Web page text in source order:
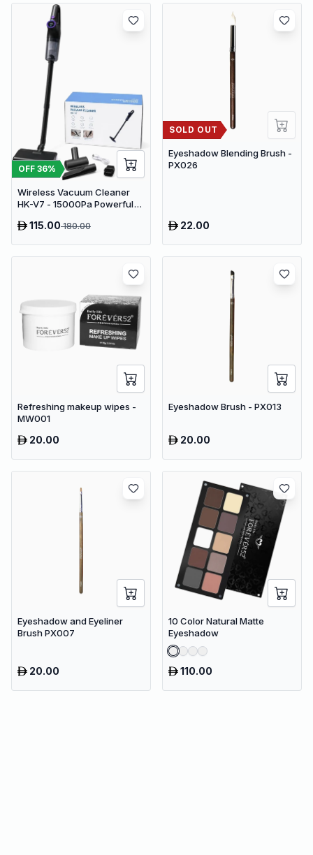
OFF 36%
Wireless Vacuum Cleaner
HK-V7 - 15000Pa Powerful
Vacuum
115.00180.00
SOLD OUT
Eyeshadow Blending Brush -
PX026
22.00
Refreshing makeup wipes -
MW001
20.00
Eyeshadow Brush - PX013
20.00
Eyeshadow and Eyeliner
Brush PX007
20.00
10 Color Natural Matte
Eyeshadow
110.00